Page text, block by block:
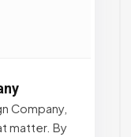
Company,
matter. By